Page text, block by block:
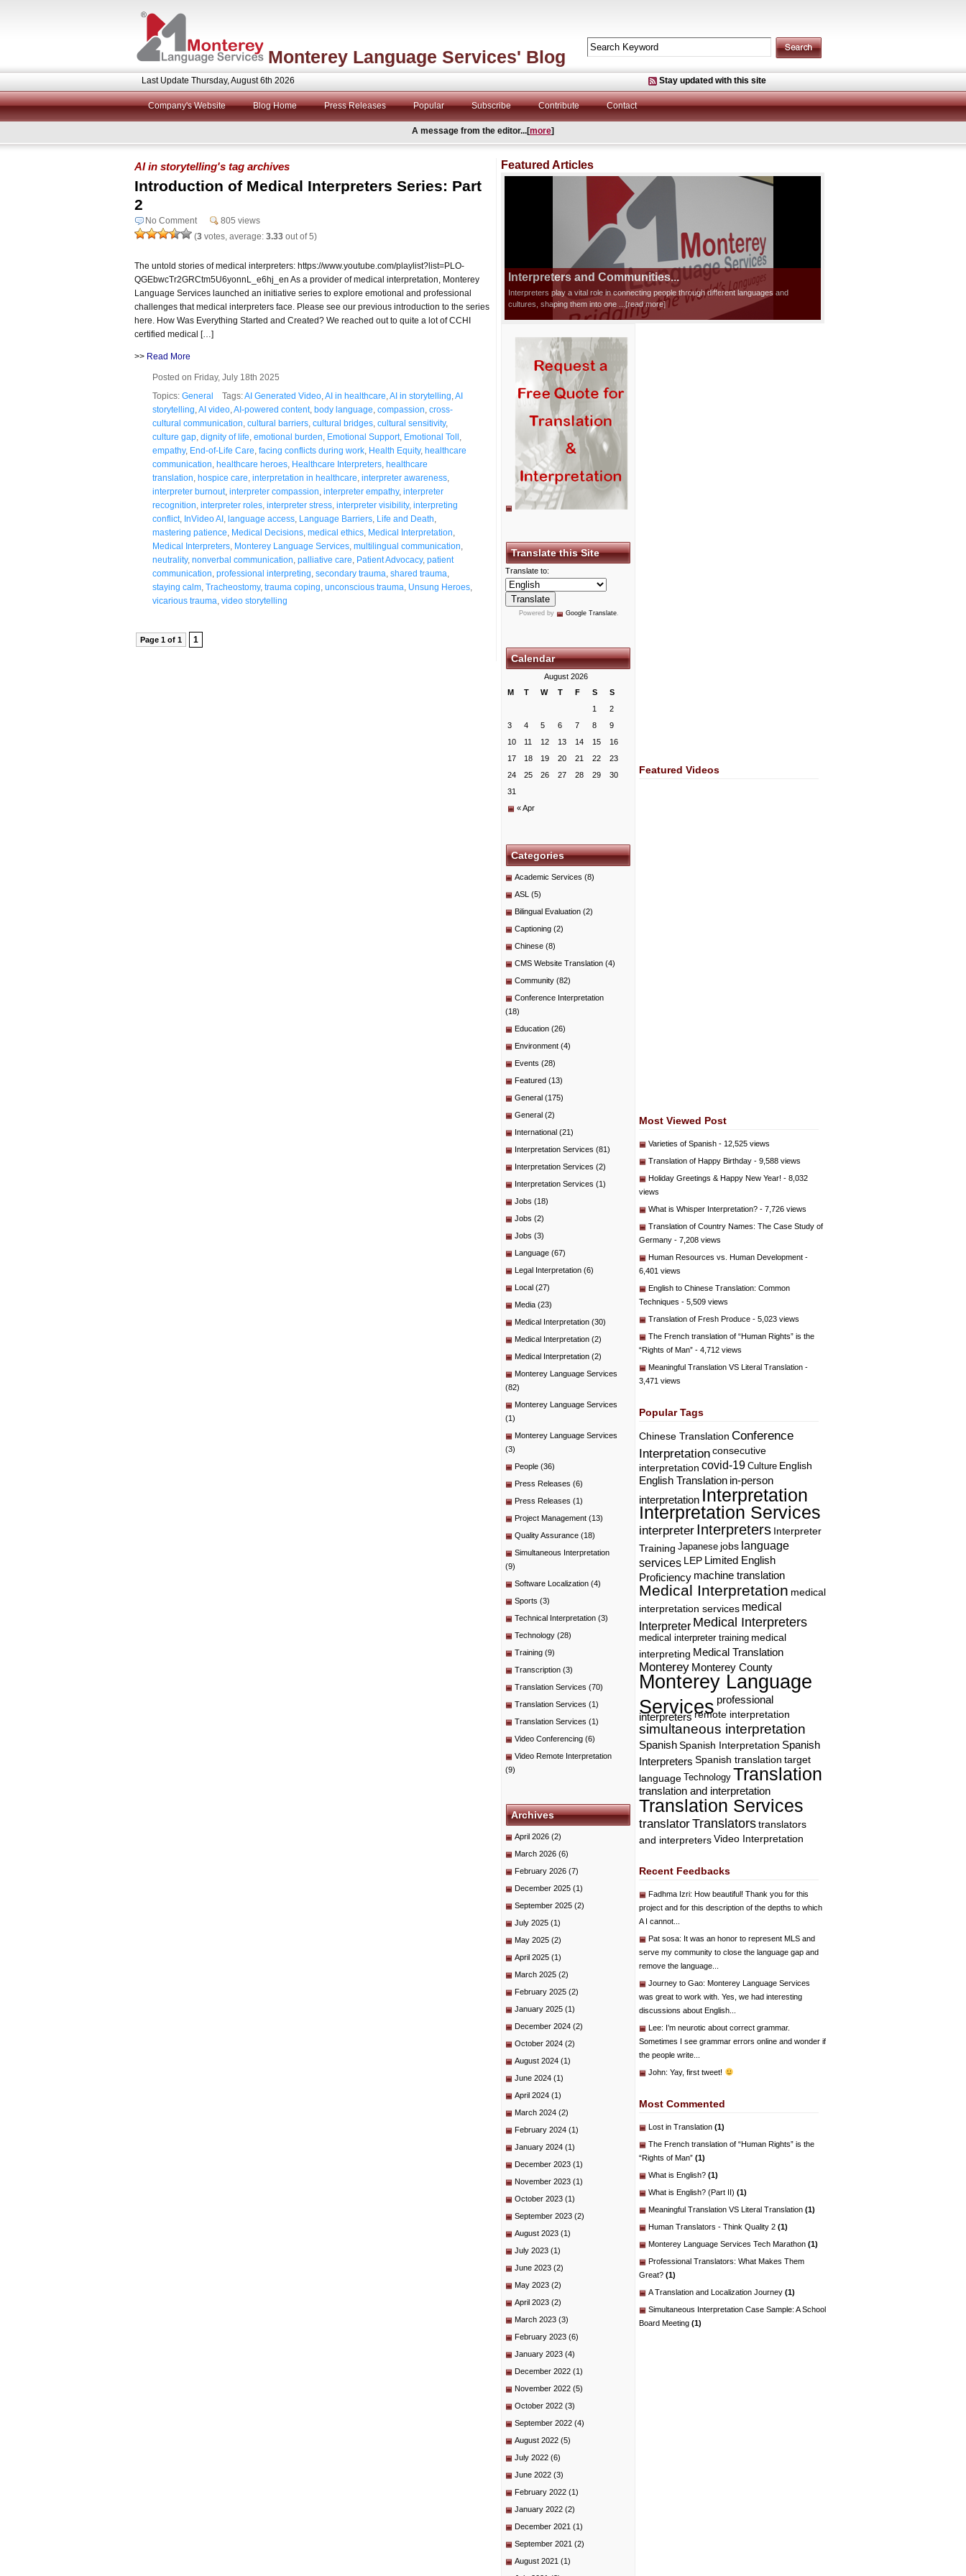
Monterey Language Services' Blog
Last Update Thursday, August 6th 2026 Stay updated with this site
Company's Website Blog Home Press Releases Popular Subscribe Contribute Contact
A message from the editor...[more]
AI in storytelling's tag archives
Introduction of Medical Interpreters Series: Part
2
No Comment
805 views
(3 votes, average: 3.33 out of 5)
The untold stories of medical interpreters: https://www.youtube.com/playlist?list=PLO-
QGEbwcTr2GRCtm5U6yonnL_e6hj_en As a provider of medical interpretation, Monterey
Language Services launched an initiative series to explore emotional and professional
challenges that medical interpreters face. Please see our previous introduction to the series
here. How Was Everything Started and Created? We reached out to quite a lot of CCHI
certified medical […]
>> Read More
Posted on Friday, July 18th 2025
Topics: General Tags:AI Generated Video AI in healthcare AI in storytelling AI
storytelling AI video AI-powered content, body language compassion cross-
cultural communication cultural barriers cultural bridges cultural sensitivity,
culture gap dignity of life emotional burden Emotional Support, Emotional Toll
empathy, End-of-Life Care facing conflicts during work Health Equity, healthcare
communication healthcare heroes Healthcare Interpreters healthcare
translation hospice care interpretation in healthcare interpreter awareness
interpreter burnout, interpreter compassion interpreter empathy, interpreter
recognition interpreter roles interpreter stress interpreter visibility, interpreting
conflict, InVideo AI language access Language Barriers Life and Death
mastering patience Medical Decisions medical ethics Medical Interpretation
Medical Interpreters Monterey Language Services multilingual communication
neutrality, nonverbal communication palliative care Patient Advocacy, patient
communication professional interpreting secondary trauma shared trauma
staying calm Tracheostomy, trauma coping unconscious trauma Unsung Heroes
vicarious trauma video storytelling
Page 1 of 1 1
Featured Articles
Interpreters and Communities...
Interpreters play a vital role in connecting people through different languages and
cultures, shaping them into one
...[read more]
Translate this Site
Translate to:
Powered by Google Translate.
Calendar
August 2026
M
T W T F S S
« Apr
1
2
3
4 5 6 7 8
9
10
11 12 13 14 15
16
17
18 19 20 21 22
23
24
25 26 27 28 29
30
31
Categories
Academic Services (8)
ASL (5)
Bilingual Evaluation (2)
Captioning (2)
Chinese (8)
CMS Website Translation (4)
Community (82)
Conference Interpretation
(18)
Education (26)
Environment (4)
Events (28)
Featured (13)
General (175)
General (2)
International (21)
Interpretation Services (81)
Interpretation Services (2)
Interpretation Services (1)
Jobs (18)
Jobs (2)
Jobs (3)
Language (67)
Legal Interpretation (6)
Local (27)
Media (23)
Medical Interpretation (30)
Medical Interpretation (2)
Medical Interpretation (2)
Monterey Language Services
(82)
Monterey Language Services
(1)
Monterey Language Services
(3)
People (36)
Press Releases (6)
Press Releases (1)
Project Management (13)
Quality Assurance (18)
Simultaneous Interpretation
(9)
Software Localization (4)
Sports (3)
Technical Interpretation (3)
Technology (28)
Training (9)
Transcription (3)
Translation Services (70)
Translation Services (1)
Translation Services (1)
Video Conferencing (6)
Video Remote Interpretation
(9)
Archives
April 2026 (2)
March 2026 (6)
February 2026 (7)
December 2025 (1)
September 2025 (2)
July 2025 (1)
May 2025 (2)
April 2025 (1)
March 2025 (2)
February 2025 (2)
January 2025 (1)
December 2024 (2)
October 2024 (2)
August 2024 (1)
June 2024 (1)
April 2024 (1)
March 2024 (2)
February 2024 (1)
January 2024 (1)
December 2023 (1)
November 2023 (1)
October 2023 (1)
September 2023 (2)
August 2023 (1)
July 2023 (1)
June 2023 (2)
May 2023 (2)
April 2023 (2)
March 2023 (3)
February 2023 (6)
January 2023 (4)
December 2022 (1)
November 2022 (5)
October 2022 (3)
September 2022 (4)
August 2022 (5)
July 2022 (6)
June 2022 (3)
February 2022 (1)
January 2022 (2)
December 2021 (1)
September 2021 (2)
August 2021 (1)
Featured Videos
Most Viewed Post
Varieties of Spanish - 12,525 views
Translation of Happy Birthday - 9,588 views
Holiday Greetings & Happy New Year! - 8,032
views
What is Whisper Interpretation? - 7,726 views
Translation of Country Names: The Case Study of
Germany - 7,208 views
Human Resources vs. Human Development -
6,401 views
English to Chinese Translation: Common
Techniques - 5,509 views
Translation of Fresh Produce - 5,023 views
The French translation of “Human Rights” is the
“Rights of Man” - 4,712 views
Meaningful Translation VS Literal Translation -
3,471 views
Popular Tags
Chinese Translation Conference
Interpretation consecutive
interpretation covid-19 Culture English
English Translation in-person
interpretation Interpretation
Interpretation Services
interpreter Interpreters Interpreter
Training Japanese jobs language
services LEP Limited English
Proficiency machine translation
Medical Interpretation medical
interpretation services medical
Interpreter Medical Interpreters
medical interpreter training medical
interpreting Medical Translation
Monterey Monterey County
Monterey Language
Services professional
interpreters remote interpretation
simultaneous interpretation
SpanishSpanish Interpretation Spanish
Interpreters Spanish translation target
language Technology Translation
translation and interpretation
Translation Services
translatorTranslators translators
and interpreters Video Interpretation
Recent Feedbacks
Fadhma Izri: How beautiful! Thank you for this
project and for this description of the depths to which
A I cannot...
Pat sosa: It was an honor to represent MLS and
serve my community to close the language gap and
remove the language...
Journey to Gao: Monterey Language Services
was great to work with. Yes, we had interesting
discussions about English...
Lee: I’m neurotic about correct grammar.
Sometimes I see grammar errors online and wonder if
the people write...
John: Yay, first tweet!
Most Commented
Lost in Translation (1)
The French translation of “Human Rights” is the
“Rights of Man” (1)
What is English? (1)
What is English? (Part II) (1)
Meaningful Translation VS Literal Translation (1)
Human Translators - Think Quality 2 (1)
Monterey Language Services Tech Marathon (1)
Professional Translators: What Makes Them
Great? (1)
A Translation and Localization Journey (1)
Simultaneous Interpretation Case Sample: A School
Board Meeting (1)